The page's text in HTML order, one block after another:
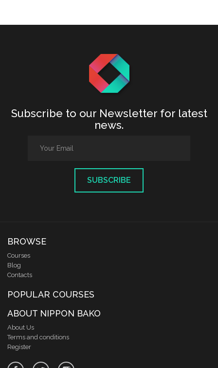
Subscribe to our Newsletter for latest
news.
SUBSCRIBE
BROWSE
Courses
Blog
Contacts
POPULAR COURSES
ABOUT NIPPON BAKO
About Us
Terms and conditions
Register